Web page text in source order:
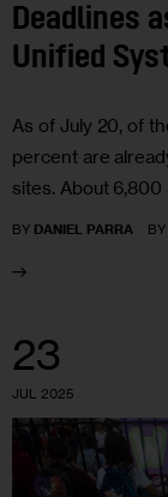
Deadlines
Unified
As of July 20, of
percent are
sites. About
BY DANIEL PARRA BY
23
JUL 2025